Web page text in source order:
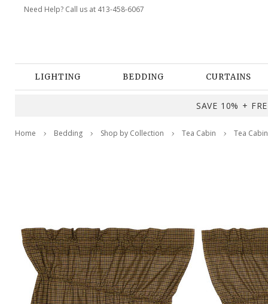
Need Help? Call us at 413-458-6067
LIGHTING BEDDING CURTAINS
SAVE 10% +
Home Bedding Shop by Collection Tea Cabin Tea